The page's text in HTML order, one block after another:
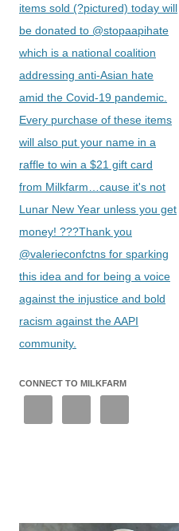
items sold (?pictured) today will
be donated to @stopaapihate
which is a national coalition
addressing anti-Asian hate
amid the Covid-19 pandemic.
Every purchase of these items
will also put your name in a
raffle to win a $21 gift card
from Milkfarm…cause it's not
Lunar New Year unless you get
money! ???Thank you
@valerieconfctns for sparking
this idea and for being a voice
against the injustice and bold
racism against the AAPI
community.
CONNECT TO MILKFARM